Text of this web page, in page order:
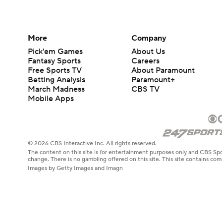
More
Pick'em Games
Fantasy Sports
Free Sports TV
Betting Analysis
March Madness
Mobile Apps
Company
About Us
Careers
About Paramount
Paramount+
CBS TV
© 2026 CBS Interactive Inc. All rights reserved.
The content on this site is for entertainment purposes only and CBS
change. There is no gambling offered on this site. This site contains
Images by Getty Images and Imagn